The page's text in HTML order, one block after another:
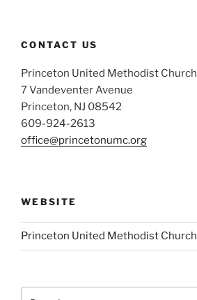
CONTACT US
Princeton United Methodist Church
7 Vandeventer Avenue
Princeton, NJ 08542
609-924-2613
office@princetonumc.org
WEBSITE
Princeton United Methodist Church